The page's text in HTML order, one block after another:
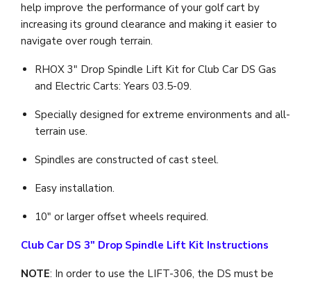
help improve the performance of your golf cart by
increasing its ground clearance and making it easier to
navigate over rough terrain.
RHOX 3" Drop Spindle Lift Kit for Club Car DS Gas
and Electric Carts: Years 03.5-09.
Specially designed for extreme environments and all-
terrain use.
Spindles are constructed of cast steel.
Easy installation.
10" or larger offset wheels required.
Club Car DS 3" Drop Spindle Lift Kit Instructions
NOTE: In order to use the LIFT-306, the DS must be